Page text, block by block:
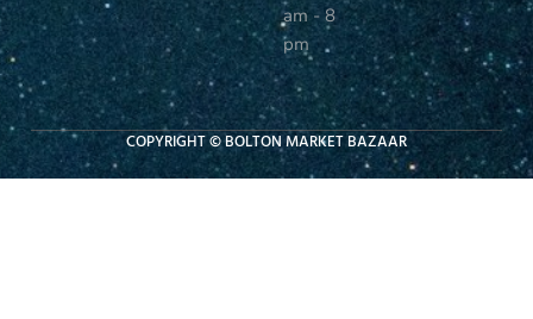
am - 8
pm
COPYRIGHT © BOLTON MARKET BAZAAR